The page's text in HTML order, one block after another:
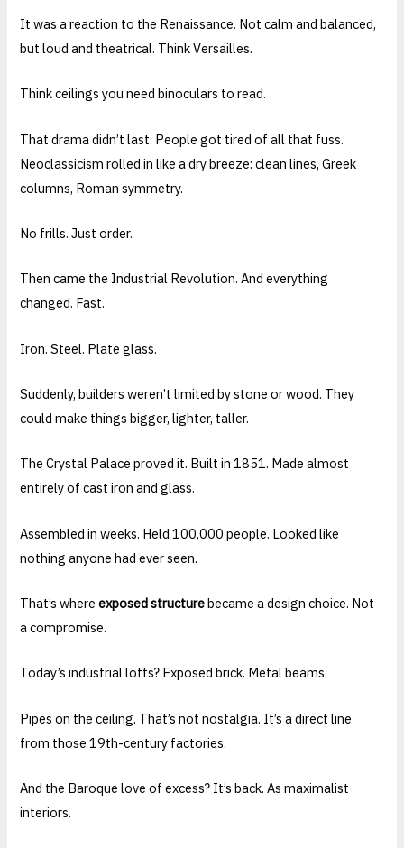
It was a reaction to the Renaissance. Not calm and balanced,
but loud and theatrical. Think Versailles.
Think ceilings you need binoculars to read.
That drama didn’t last. People got tired of all that fuss.
Neoclassicism rolled in like a dry breeze: clean lines, Greek
columns, Roman symmetry.
No frills. Just order.
Then came the Industrial Revolution. And everything
changed. Fast.
Iron. Steel. Plate glass.
Suddenly, builders weren’t limited by stone or wood. They
could make things bigger, lighter, taller.
The Crystal Palace proved it. Built in 1851. Made almost
entirely of cast iron and glass.
Assembled in weeks. Held 100,000 people. Looked like
nothing anyone had ever seen.
That’s whereexposed structurebecame a design choice. Not
a compromise.
Today’s industrial lofts? Exposed brick. Metal beams.
Pipes on the ceiling. That’s not nostalgia. It’s a direct line
from those 19th-century factories.
And the Baroque love of excess? It’s back. As maximalist
interiors.